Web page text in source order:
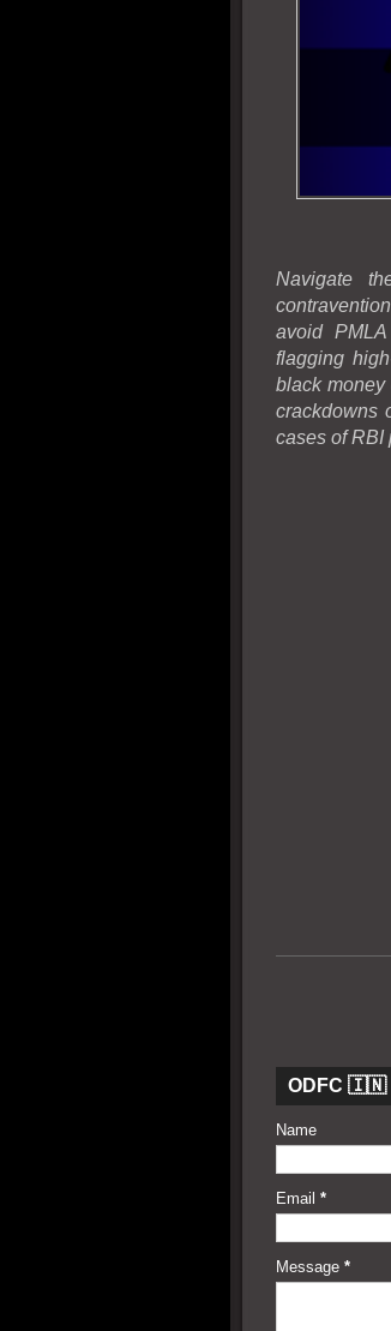
Navigate
avoid
flagging
black
crackdowns
cases of RBI
ODFC 🇮🇳
Name
Email *
Message *